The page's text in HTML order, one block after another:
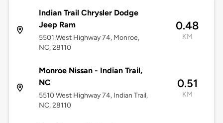
Indian Trail Chrysler Dodge
Jeep Ram
5501 West Highway 74, Monroe,
NC, 28110
0.48
KM
Monroe Nissan - Indian Trail,
NC
5510 West Highway 74, Indian Trail,
NC, 28110
0.51
KM